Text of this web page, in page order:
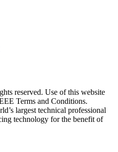
reserved. Use of this website
Terms and Conditions.
largest technical professional
technology for the benefit of